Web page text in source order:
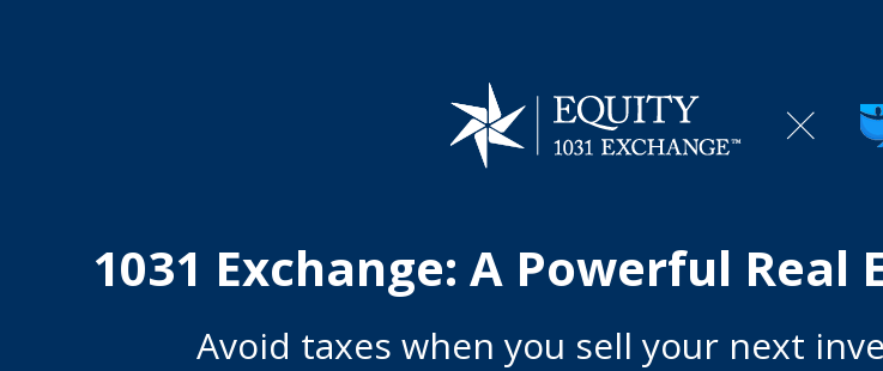
1031 Exchange: A Powerful
Avoid taxes when you sell your next